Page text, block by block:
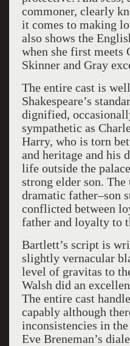
commoner, clearly
it comes to making
also shows the
when she first meets
Skinner and Gray
The entire cast is
Shakespeare’s
dignified,
sympathetic as
Harry, who is torn
and heritage and his
life outside the
strong elder son. The
dramatic father–son
conflicted between
father and loyalty to
Bartlett’s script is
slightly vernacular
level of gravitas to
Walsh did an
The entire cast
capably although
inconsistencies in
Eve Breneman’s